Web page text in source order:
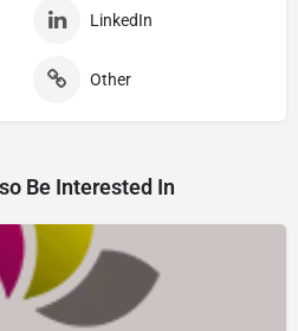
LinkedIn
Other
Be Interested In